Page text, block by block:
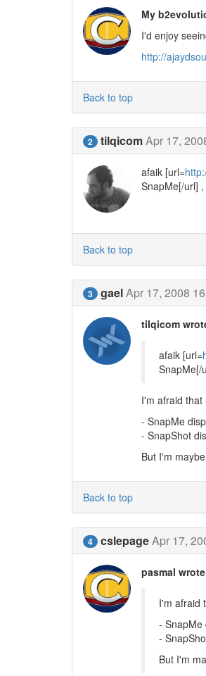
My
I'd enjoy
http://
Back to top
2 tilqicomApr 17,
afaik [url=
SnapMe[/url]
Back to top
3 gaelApr 17, 2008
tilqicom
afaik [url=
SnapMe[/
I'm afraid
- SnapMe
- SnapShot
But I'm
Back to top
4 cslepageApr 17,
pasmal
I'm afraid
- SnapMe
-
But I'm